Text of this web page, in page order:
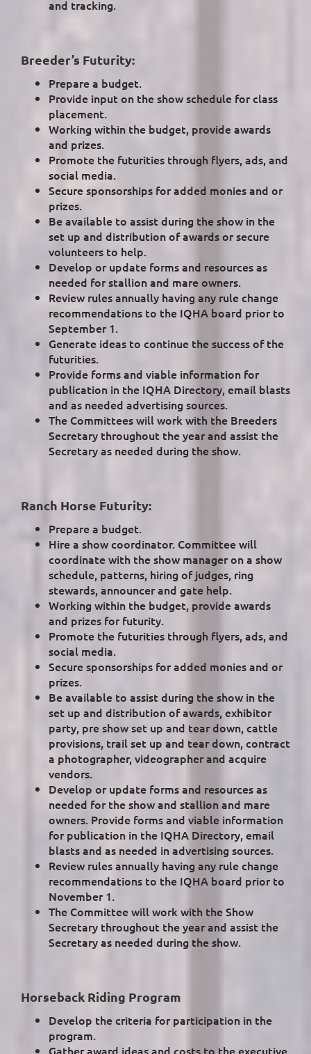
and tracking.
Breeder’s Futurity:
Prepare a budget.
Provide input on the show schedule for class
placement.
Working within the budget, provide awards
and prizes.
Promote the futurities through flyers, ads, and
social media.
Secure sponsorships for added monies and or
prizes.
Be available to assist during the show in the
set up and distribution of awards or secure
volunteers to help.
Develop or update forms and resources as
needed for stallion and mare owners.
Review rules annually having any rule change
recommendations to the IQHA board prior to
September 1.
Generate ideas to continue the success of the
futurities.
Provide forms and viable information for
publication in the IQHA Directory, email blasts
and as needed advertising sources.
The Committees will work with the Breeders
Secretary throughout the year and assist the
Secretary as needed during the show.
Ranch Horse Futurity:
Prepare a budget.
Hire a show coordinator. Committee will
coordinate with the show manager on a show
schedule, patterns, hiring of judges, ring
stewards, announcer and gate help.
Working within the budget, provide awards
and prizes for futurity.
Promote the futurities through flyers, ads, and
social media.
Secure sponsorships for added monies and or
prizes.
Be available to assist during the show in the
set up and distribution of awards, exhibitor
party, pre show set up and tear down, cattle
provisions, trail set up and tear down, contract
a photographer, videographer and acquire
vendors.
Develop or update forms and resources as
needed for the show and stallion and mare
owners. Provide forms and viable information
for publication in the IQHA Directory, email
blasts and as needed in advertising sources.
Review rules annually having any rule change
recommendations to the IQHA board prior to
November 1.
The Committee will work with the Show
Secretary throughout the year and assist the
Secretary as needed during the show.
Horseback Riding Program
Develop the criteria for participation in the
program.
Gather award ideas and costs to the executive